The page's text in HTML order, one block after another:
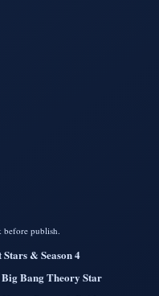
before publish.
& Season 4
Bang Theory Star